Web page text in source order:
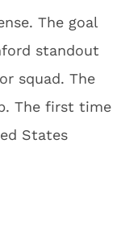
The goal
standout
squad. The
The first time
States